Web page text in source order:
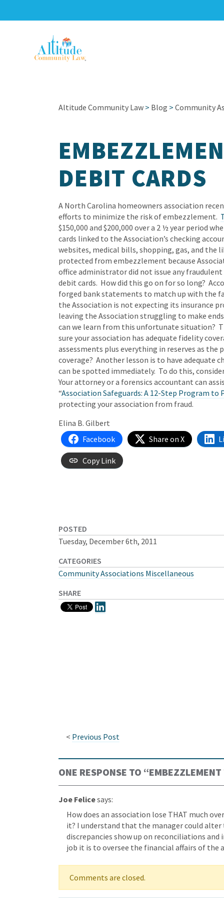
Altitude Community Law > Blog > Community
DEBIT CARDS
A North Carolina homeowners association
efforts to minimize the risk of embezzlement.
$150,000 and $200,000 over a 2 ½ year period
cards linked to the Association’s checking
websites, medical bills, shopping, gas, and the
protected from embezzlement because
office administrator did not issue any
debit cards. How did this go on for so long?
forged bank statements to match up with the
the Association is not expecting its insurance
leaving the Association struggling to make
can we learn from this unfortunate situation?
sure your association has adequate fidelity
assessments plus everything in reserves as
coverage? Another lesson is to have adequate
can be spotted immediately. To do this,
Your attorney or a forensics accountant can
“Association Safeguards: A 12-Step Program to
protecting your association from fraud.
Elina B. Gilbert
Facebook
Share on X
Copy Link
POSTED
Tuesday, December 6th, 2011
CATEGORIES
Community Associations Miscellaneous
SHARE
< Previous Post
ONE RESPONSE TO “
Joe Felicesays:
How does an association lose THAT much
it? I understand that the manager could
discrepancies show up on reconciliations and
job it is to oversee the financial affairs of the
Comments are closed.